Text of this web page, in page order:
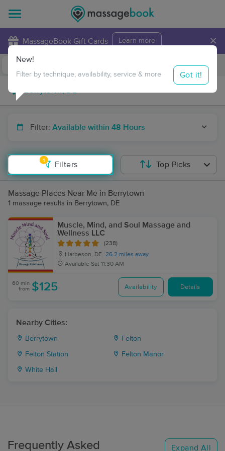
MassageBook Gift Cards Learn more ×
Travel to me
Filter: Available within 48 Hours
1
Filters
New!
Filter by technique, availability, service & more Got it!
Top Picks
Massage Places Near Me in Berrytown
1 massage results in Berrytown, DE
Muscle, Mind, and Soul Massage and
Wellness LLC
(238)
Harbeson, DE
26.2 miles away
Available Sat 11:30 AM
60 min
from $125 Availability Details
Nearby Cities:
Berrytown Felton
Felton Station Felton Manor
White Hall
Frequently Asked Expand All